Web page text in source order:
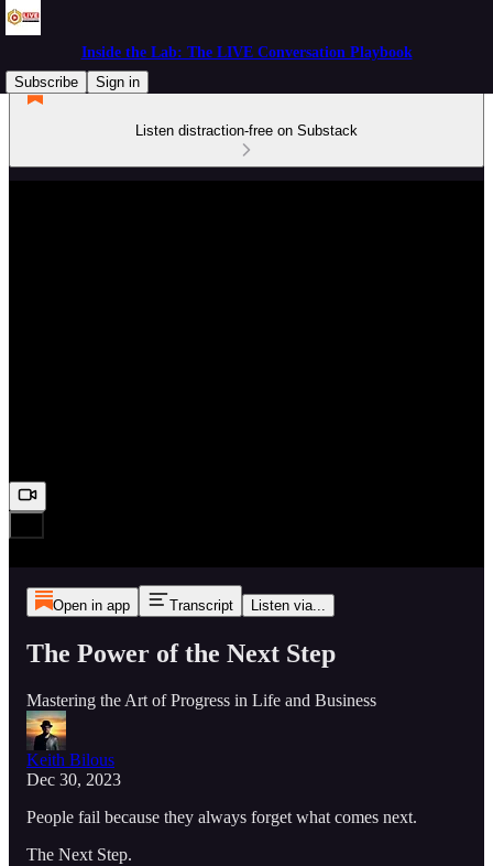
Inside the Lab: The LIVE Conversation Playbook
Subscribe
Sign in
Listen distraction-free on Substack
Open in app Transcript Listen via...
The Power of the Next Step
Mastering the Art of Progress in Life and Business
Keith Bilous
Dec 30, 2023
People fail because they always forget what comes next.
The Next Step.